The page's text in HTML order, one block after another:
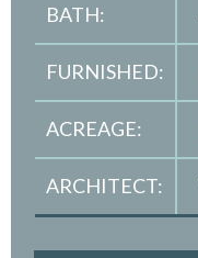
BATH:
FURNISHED:
ACREAGE:
ARCHITECT: